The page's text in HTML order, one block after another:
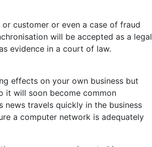
customer or even a case of fraud
will be accepted as a legal
evidence in a court of law.
effects on your own business but
it will soon become common
travels quickly in the business
a computer network is adequately